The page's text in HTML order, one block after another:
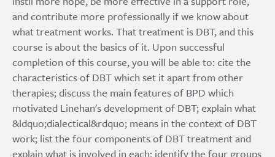
and contribute more professionally if we know about
what treatment works. That treatment is DBT, and this
course is about the basics of it. Upon successful
completion of this course, you will be able to: cite the
characteristics of DBT which set it apart from other
therapies; discuss the main features of BPD which
motivated Linehan's development of DBT; explain what
&ldquo;dialectical&rdquo; means in the context of DBT
work; list the four components of DBT treatment and
explain what is involved in each; identify the four groups